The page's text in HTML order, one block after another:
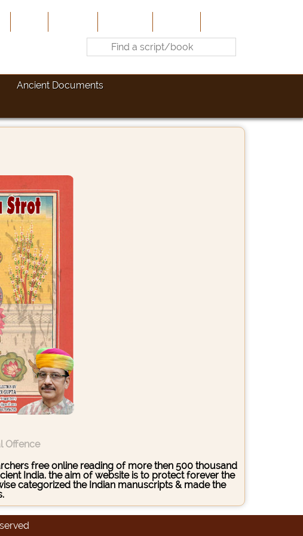
Ancient Documents
Offence
free online reading of more then 500 thousand
India. the aim of website is to protect forever the
categorized the Indian manuscripts & made the